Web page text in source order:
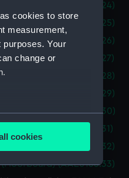
cookies to store
measurement,
purposes. Your
change or
cookies
(Floorboard) (AAE0166.24)
(Floorboard) (AAE0166.25)
(AAE0166.26)
(AAE0166.27)
(AAE0166.28)
(Floorboard) (AAE0166.29)
(AAE0166.30)
(Floorboard) (AAE0166.31)
(Floorboard) (AAE0166.32)
(AAE0166.33)